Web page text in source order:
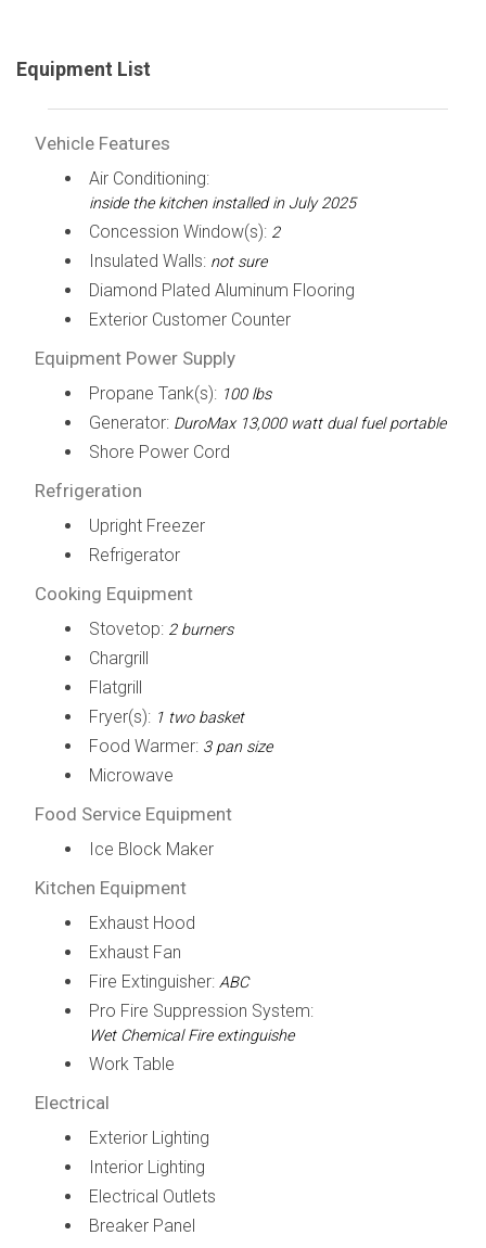
Equipment List
Vehicle Features
Air Conditioning:
inside the kitchen installed in July 2025
Concession Window(s): 2
Insulated Walls: not sure
Diamond Plated Aluminum Flooring
Exterior Customer Counter
Equipment Power Supply
Propane Tank(s): 100 lbs
Generator: DuroMax 13,000 watt dual fuel portable
Shore Power Cord
Refrigeration
Upright Freezer
Refrigerator
Cooking Equipment
Stovetop: 2 burners
Chargrill
Flatgrill
Fryer(s): 1 two basket
Food Warmer: 3 pan size
Microwave
Food Service Equipment
Ice Block Maker
Kitchen Equipment
Exhaust Hood
Exhaust Fan
Fire Extinguisher: ABC
Pro Fire Suppression System:
Wet Chemical Fire extinguishe
Work Table
Electrical
Exterior Lighting
Interior Lighting
Electrical Outlets
Breaker Panel